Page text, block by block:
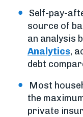
Self-pay-
source of
an analysis
Analytics,
debt
Most
the
private